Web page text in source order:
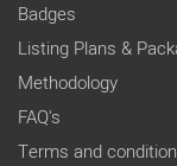
Badges
Listing Plans &
Methodology
FAQ's
Terms and